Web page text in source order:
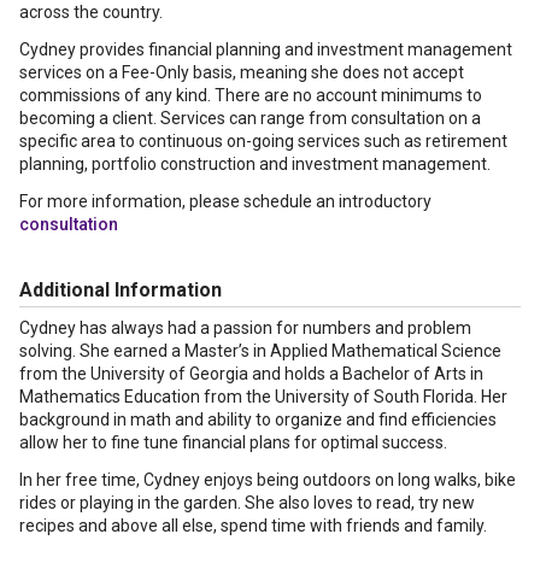
across the country.
Cydney provides financial planning and investment management
services on a Fee-Only basis, meaning she does not accept
commissions of any kind. There are no account minimums to
becoming a client. Services can range from consultation on a
specific area to continuous on-going services such as retirement
planning, portfolio construction and investment management.
For more information, please schedule an introductory
consultation
Additional Information
Cydney has always had a passion for numbers and problem
solving. She earned a Master’s in Applied Mathematical Science
from the University of Georgia and holds a Bachelor of Arts in
Mathematics Education from the University of South Florida. Her
background in math and ability to organize and find efficiencies
allow her to fine tune financial plans for optimal success.
In her free time, Cydney enjoys being outdoors on long walks, bike
rides or playing in the garden. She also loves to read, try new
recipes and above all else, spend time with friends and family.